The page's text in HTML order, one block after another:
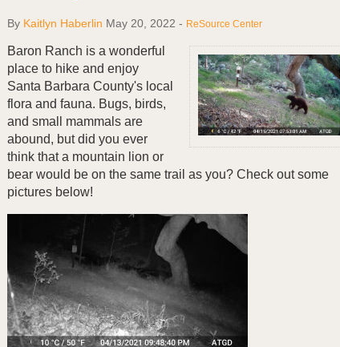
By Kaitlyn Haberlin May 20, 2022 - ReSource Center
Baron Ranch is a wonderful
place to hike and enjoy
Santa Barbara County's local
flora and fauna. Bugs, birds,
and small mammals are
abound, but did you ever
think that a mountain lion or
bear would be on the same trail as you? Check out some
pictures below!